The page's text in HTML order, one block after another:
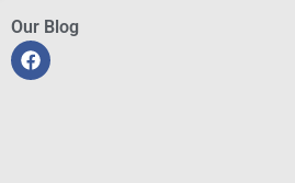
Our Blog